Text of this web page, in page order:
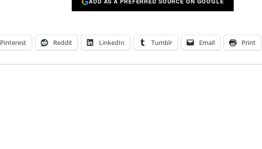
Pinterest Reddit LinkedIn Tumblr Email Print